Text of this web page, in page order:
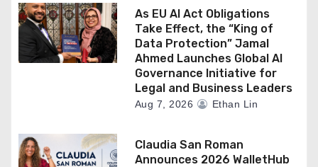
As EU AI Act Obligations
Take Effect, the “King of
Data Protection” Jamal
Ahmed Launches Global AI
Governance Initiative for
Legal and Business Leaders
Aug 7, 2026 Ethan Lin
Claudia San Roman
Announces 2026 WalletHub